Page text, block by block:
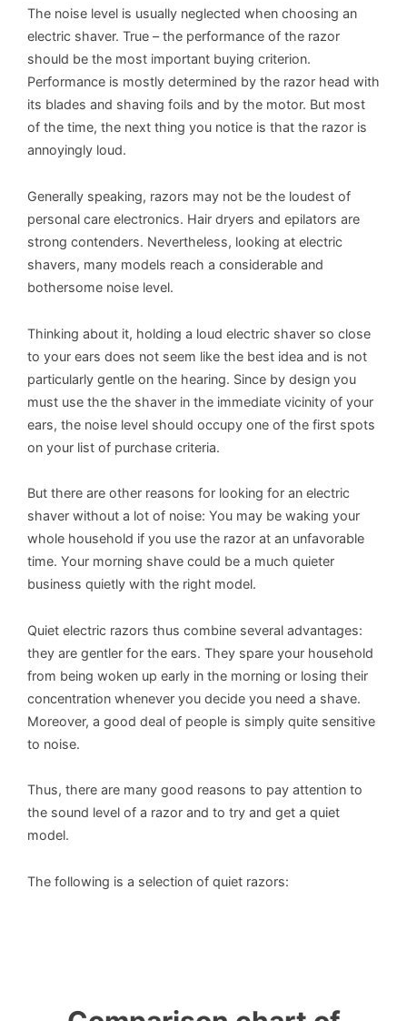
The noise level is usually neglected when choosing an
electric shaver. True – the performance of the razor
should be the most important buying criterion.
Performance is mostly determined by the razor head with
its blades and shaving foils and by the motor. But most
of the time, the next thing you notice is that the razor is
annoyingly loud.
Generally speaking, razors may not be the loudest of
personal care electronics. Hair dryers and epilators are
strong contenders. Nevertheless, looking at electric
shavers, many models reach a considerable and
bothersome noise level.
Thinking about it, holding a loud electric shaver so close
to your ears does not seem like the best idea and is not
particularly gentle on the hearing. Since by design you
must use the the shaver in the immediate vicinity of your
ears, the noise level should occupy one of the first spots
on your list of purchase criteria.
But there are other reasons for looking for an electric
shaver without a lot of noise: You may be waking your
whole household if you use the razor at an unfavorable
time. Your morning shave could be a much quieter
business quietly with the right model.
Quiet electric razors thus combine several advantages:
they are gentler for the ears. They spare your household
from being woken up early in the morning or losing their
concentration whenever you decide you need a shave.
Moreover, a good deal of people is simply quite sensitive
to noise.
Thus, there are many good reasons to pay attention to
the sound level of a razor and to try and get a quiet
model.
The following is a selection of quiet razors: